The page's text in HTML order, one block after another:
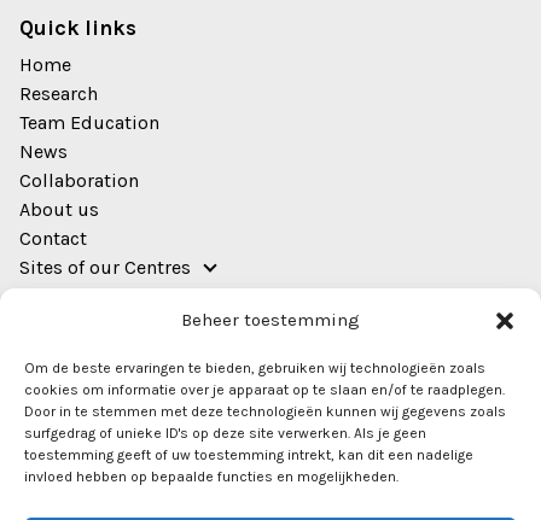
Beheer toestemming
Om de beste ervaringen te bieden, gebruiken wij technologieën zoals
cookies om informatie over je apparaat op te slaan en/of te raadplegen.
Door in te stemmen met deze technologieën kunnen wij gegevens zoals
surfgedrag of unieke ID's op deze site verwerken. Als je geen
toestemming geeft of uw toestemming intrekt, kan dit een nadelige
invloed hebben op bepaalde functies en mogelijkheden.
Quick links
Home
Research
Team Education
News
Collaboration
About us
Contact
Sites of our Centres
Bestuursgebouw
Heidelberglaan 8
Room 0.44
3584 CS Utrecht